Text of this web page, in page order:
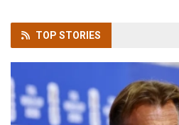
TOP STORIES